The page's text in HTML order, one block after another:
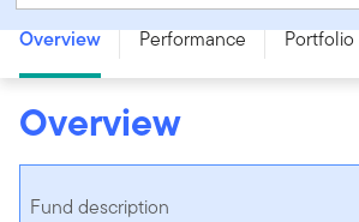
Overview Performance Portfolio
Overview
Fund description